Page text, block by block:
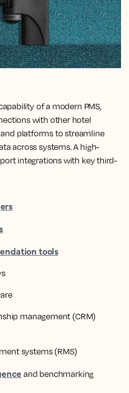
of a modern PMS,
with other hotel
platforms to streamline
across systems. A high-
integrations with key third-
tools
management (CRM)
systems (RMS)
and benchmarking